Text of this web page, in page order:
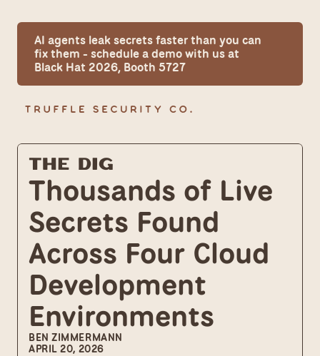
AI agents leak secrets faster than you can
fix them - schedule a demo with us at
Black Hat 2026, Booth 5727
The Dig
Thousands of Live
Secrets Found
Across Four Cloud
Development
Environments
BEN ZIMMERMANN
APRIL 20, 2026